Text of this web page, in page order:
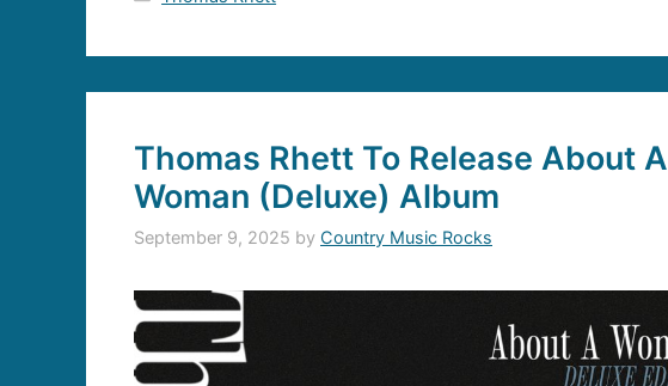
Thomas Rhett To Release About A
Woman (Deluxe) Album
September 9, 2025 by Country Music Rocks